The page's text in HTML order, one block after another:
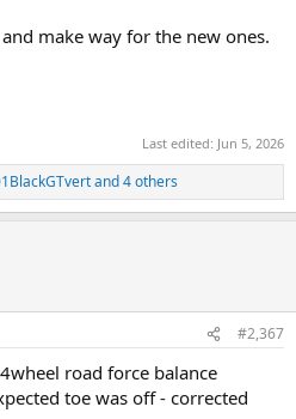
make way for the new ones.
Last edited: Jun 5, 2026
and 4 others
#2,367
road force balance
toe was off - corrected